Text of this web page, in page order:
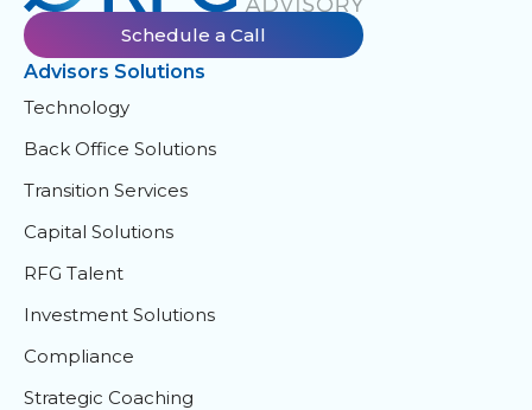
Schedule a Call
Advisors Solutions
Technology
Back Office Solutions
Transition Services
Capital Solutions
RFG Talent
Investment Solutions
Compliance
Strategic Coaching